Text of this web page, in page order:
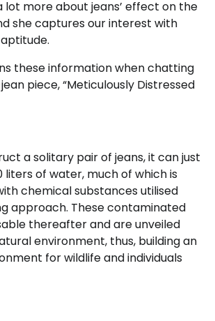
lot more about jeans’ effect on the
she captures our interest with
these information when chatting
piece, “Meticulously Distressed
a solitary pair of jeans, it can just
liters of water, much of which is
chemical substances utilised
approach. These contaminated
thereafter and are unveiled
environment, thus, building an
for wildlife and individuals